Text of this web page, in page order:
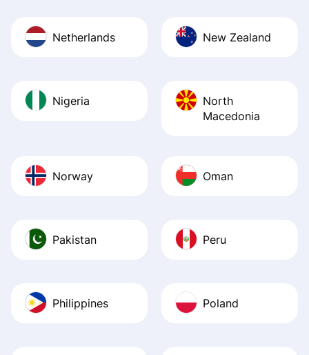
Netherlands New Zealand
Nigeria
North
Macedonia
Norway Oman
Pakistan Peru
Philippines Poland